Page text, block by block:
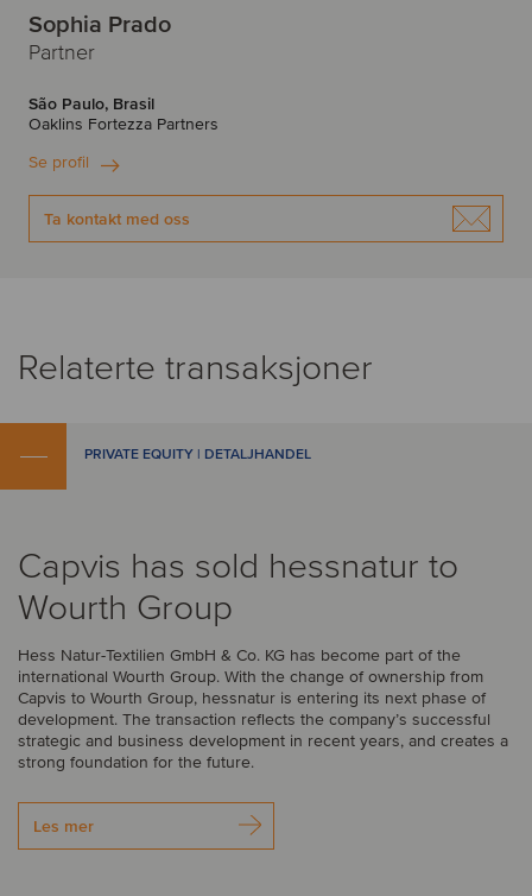
Sophia Prado
Partner
São Paulo, Brasil
Oaklins Fortezza Partners
Se profil
Ta kontakt med oss
Relaterte transaksjoner
PRIVATE EQUITY | DETALJHANDEL
Capvis has sold hessnatur to
Wourth Group
Hess Natur-Textilien GmbH & Co. KG has become part of the
international Wourth Group. With the change of ownership from
Capvis to Wourth Group, hessnatur is entering its next phase of
development. The transaction reflects the company’s successful
strategic and business development in recent years, and creates a
strong foundation for the future.
Les mer